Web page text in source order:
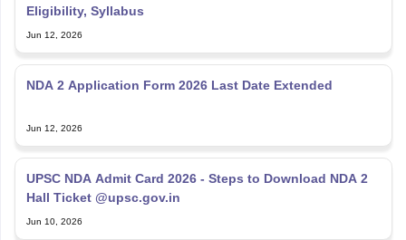
Eligibility, Syllabus
Jun 12, 2026
NDA 2 Application Form 2026 Last Date Extended
Jun 12, 2026
UPSC NDA Admit Card 2026 - Steps to Download NDA 2
Hall Ticket @upsc.gov.in
Jun 10, 2026